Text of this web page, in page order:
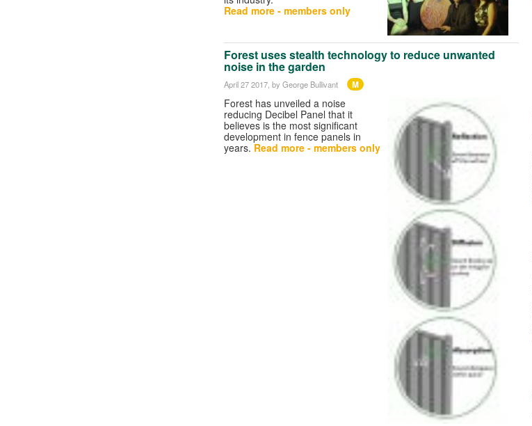
Read more - members only
Forest uses stealth technology to reduce unwanted
noise in the garden
April 27 2017 , by George Bullivant M
Forest has unveiled a noise
reducing Decibel Panel that it
believes is the most significant
development in fence panels in
years. Read more - members only